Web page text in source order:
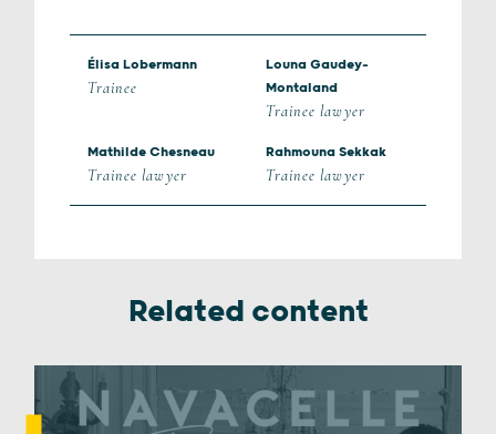
Élisa Lobermann
Trainee
Louna Gaudey-
Montaland
Trainee lawyer
Mathilde Chesneau
Trainee lawyer
Rahmouna Sekkak
Trainee lawyer
Related content